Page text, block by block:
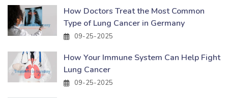
How Doctors Treat the Most Common
Type of Lung Cancer in Germany
09-25-2025
How Your Immune System Can Help Fight
Lung Cancer
09-25-2025